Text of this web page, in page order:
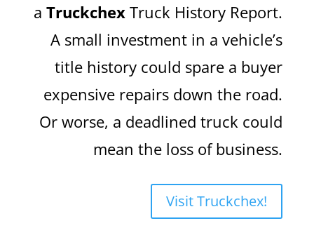
a Truckchex Truck History Report.
A small investment in a vehicle’s
title history could spare a buyer
expensive repairs down the road.
Or worse, a deadlined truck could
mean the loss of business.
Visit Truckchex!